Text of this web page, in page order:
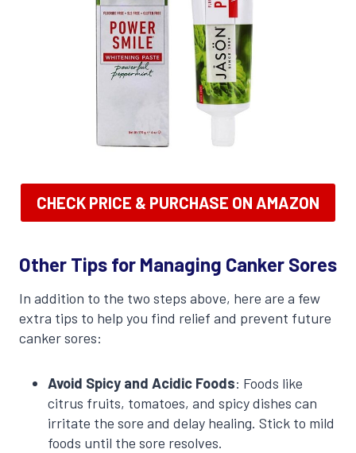
CHECK PRICE & PURCHASE ON AMAZON
Other Tips for Managing Canker Sores
In addition to the two steps above, here are a few
extra tips to help you find relief and prevent future
canker sores:
Avoid Spicy and Acidic Foods: Foods like
citrus fruits, tomatoes, and spicy dishes can
irritate the sore and delay healing. Stick to mild
foods until the sore resolves.